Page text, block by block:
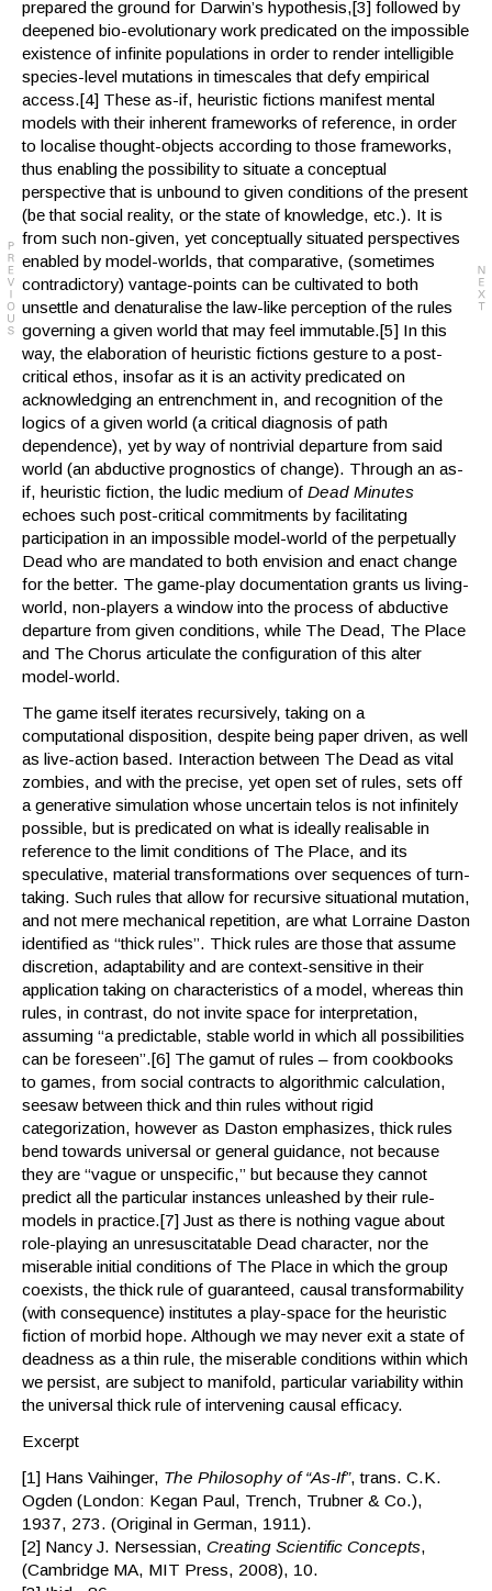
prepared the ground for Darwin’s hypothesis,[3] followed by
deepened bio-evolutionary work predicated on the impossible
existence of infinite populations in order to render intelligible
species-level mutations in timescales that defy empirical
access.[4] These as-if, heuristic fictions manifest mental
models with their inherent frameworks of reference, in order
to localise thought-objects according to those frameworks,
thus enabling the possibility to situate a conceptual
perspective that is unbound to given conditions of the present
(be that social reality, or the state of knowledge, etc.). It is
from such non-given, yet conceptually situated perspectives
enabled by model-worlds, that comparative, (sometimes
contradictory) vantage-points can be cultivated to both
unsettle and denaturalise the law-like perception of the rules
governing a given world that may feel immutable.[5] In this
way, the elaboration of heuristic fictions gesture to a post-
critical ethos, insofar as it is an activity predicated on
acknowledging an entrenchment in, and recognition of the
logics of a given world (a critical diagnosis of path
dependence), yet by way of nontrivial departure from said
world (an abductive prognostics of change). Through an as-
if, heuristic fiction, the ludic medium of Dead Minutes
echoes such post-critical commitments by facilitating
participation in an impossible model-world of the perpetually
Dead who are mandated to both envision and enact change
for the better. The game-play documentation grants us living-
world, non-players a window into the process of abductive
departure from given conditions, while The Dead, The Place
and The Chorus articulate the configuration of this alter
model-world.
The game itself iterates recursively, taking on a
computational disposition, despite being paper driven, as well
as live-action based. Interaction between The Dead as vital
zombies, and with the precise, yet open set of rules, sets off
a generative simulation whose uncertain telos is not infinitely
possible, but is predicated on what is ideally realisable in
reference to the limit conditions of The Place, and its
speculative, material transformations over sequences of turn-
taking. Such rules that allow for recursive situational mutation,
and not mere mechanical repetition, are what Lorraine Daston
identified as “thick rules”. Thick rules are those that assume
discretion, adaptability and are context-sensitive in their
application taking on characteristics of a model, whereas thin
rules, in contrast, do not invite space for interpretation,
assuming “a predictable, stable world in which all possibilities
can be foreseen”.[6] The gamut of rules – from cookbooks
to games, from social contracts to algorithmic calculation,
seesaw between thick and thin rules without rigid
categorization, however as Daston emphasizes, thick rules
bend towards universal or general guidance, not because
they are “vague or unspecific,” but because they cannot
predict all the particular instances unleashed by their rule-
models in practice.[7] Just as there is nothing vague about
role-playing an unresuscitatable Dead character, nor the
miserable initial conditions of The Place in which the group
coexists, the thick rule of guaranteed, causal transformability
(with consequence) institutes a play-space for the heuristic
fiction of morbid hope. Although we may never exit a state of
deadness as a thin rule, the miserable conditions within which
we persist, are subject to manifold, particular variability within
the universal thick rule of intervening causal efficacy.
Excerpt
[1] Hans Vaihinger, The Philosophy of “As-If”, trans. C.K.
Ogden (London: Kegan Paul, Trench, Trubner & Co.),
1937, 273. (Original in German, 1911).
[2] Nancy J. Nersessian, Creating Scientific Concepts,
(Cambridge MA, MIT Press, 2008), 10.